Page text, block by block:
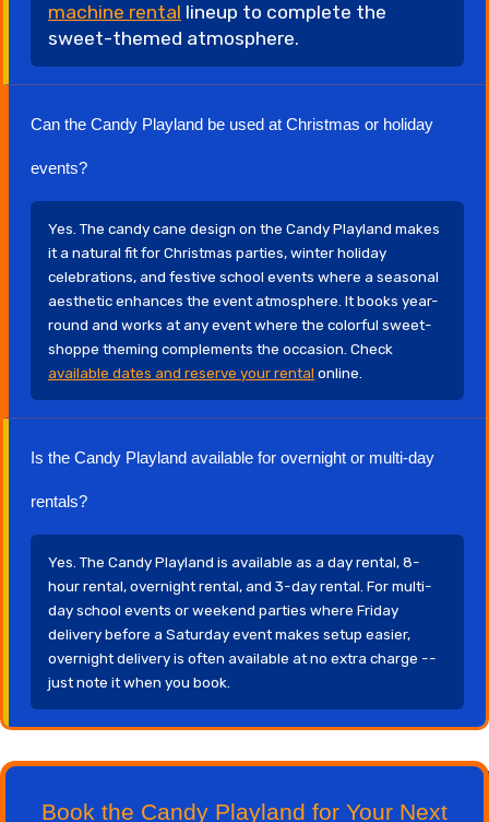
machine rental lineup to complete the
sweet-themed atmosphere.
Can the Candy Playland be used at Christmas or holiday
events?
Yes. The candy cane design on the Candy Playland makes
it a natural fit for Christmas parties, winter holiday
celebrations, and festive school events where a seasonal
aesthetic enhances the event atmosphere. It books year-
round and works at any event where the colorful sweet-
shoppe theming complements the occasion. Check
available dates and reserve your rental online.
Is the Candy Playland available for overnight or multi-day
rentals?
Yes. The Candy Playland is available as a day rental, 8-
hour rental, overnight rental, and 3-day rental. For multi-
day school events or weekend parties where Friday
delivery before a Saturday event makes setup easier,
overnight delivery is often available at no extra charge --
just note it when you book.
Book the Candy Playland for Your Next